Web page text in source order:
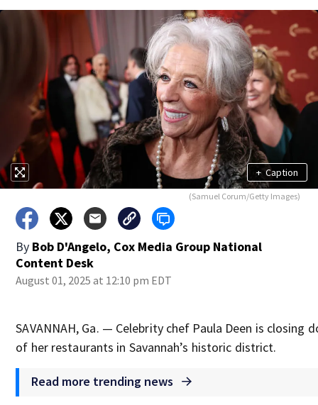
+ Caption
(Samuel Corum/Getty Images)
By Bob D'Angelo, Cox Media Group National
Content Desk
August 01, 2025 at 12:10 pm EDT
SAVANNAH, Ga. — Celebrity chef Paula Deen is closing
of her restaurants in Savannah’s historic district.
Read more trending news